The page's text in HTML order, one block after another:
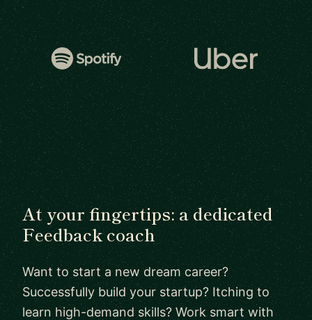
At your fingertips: a dedicated
Feedback coach
Want to start a new dream career?
Successfully build your startup? Itching to
learn high-demand skills? Work smart with